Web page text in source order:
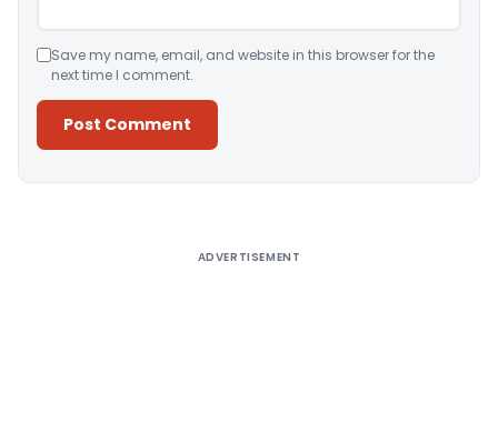
Save my name, email, and website in this browser for the
next time I comment.
ADVERTISEMENT